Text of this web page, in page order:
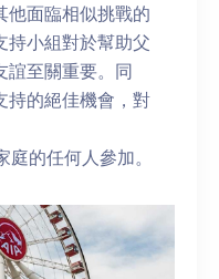
他面臨相似挑戰的
持小組對於幫助父
誼至關重要。同
持的絕佳機會，對
的任何人參加。